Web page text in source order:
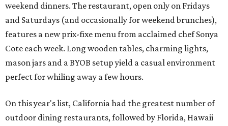
weekend dinners. The restaurant, open only on Fridays
and Saturdays (and occasionally for weekend brunches),
features a new prix-fixe menu from acclaimed chef Sonya
Cote each week. Long wooden tables, charming lights,
mason jars and a BYOB setup yield a casual environment
perfect for whiling away a few hours.
On this year's list, California had the greatest number of
outdoor dining restaurants, followed by Florida, Hawaii